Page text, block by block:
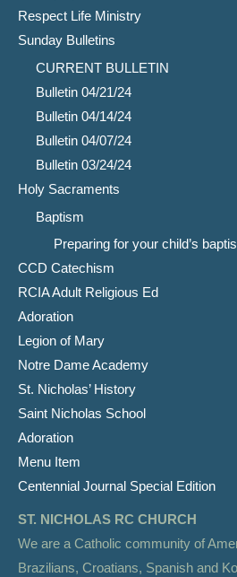
Respect Life Ministry
Sunday Bulletins
CURRENT BULLETIN
Bulletin 04/21/24
Bulletin 04/14/24
Bulletin 04/07/24
Bulletin 03/24/24
Holy Sacraments
Baptism
Preparing for your child’s
CCD Catechism
RCIA Adult Religious Ed
Adoration
Legion of Mary
Notre Dame Academy
St. Nicholas’ History
Saint Nicholas School
Adoration
Menu Item
Centennial Journal Special Edition
ST. NICHOLAS RC CHURCH
We are a Catholic community of
Brazilians, Croatians, Spanish and